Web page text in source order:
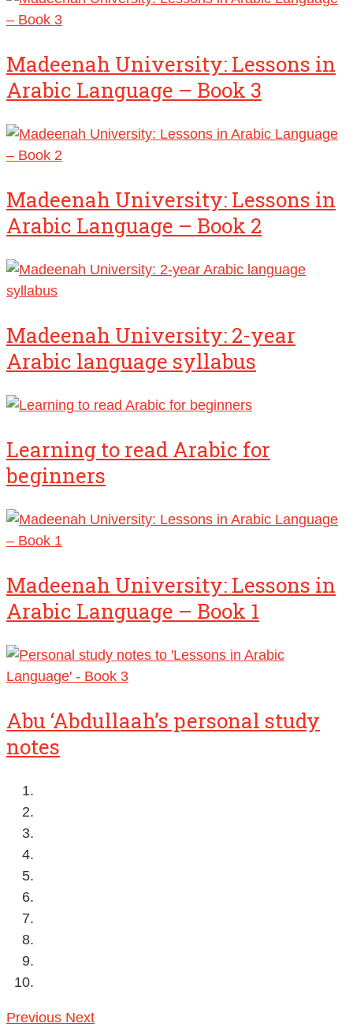
Madeenah University: Lessons in
Arabic Language – Book 3
Madeenah University: Lessons in
Arabic Language – Book 2
Madeenah University: 2-year
Arabic language syllabus
Learning to read Arabic for
beginners
Madeenah University: Lessons in
Arabic Language – Book 1
Abu ‘Abdullaah’s personal study
notes
Previous Next